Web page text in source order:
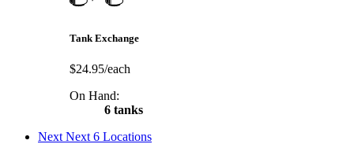
Tank Exchange
$24.95/each
On Hand:
6 tanks
Next Next 6 Locations